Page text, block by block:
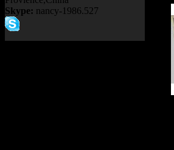
Skype: nancy-1986.527